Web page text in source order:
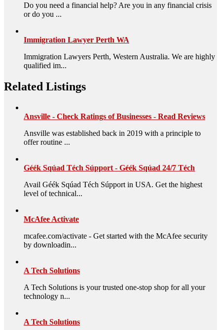
Do you need a financial help? Are you in any financial crisis
or do you ...
Immigration Lawyer Perth WA
Immigration Lawyers Perth, Western Australia. We are highly
qualified im...
Related Listings
Ansville - Check Ratings of Businesses - Read Reviews
Ansville was established back in 2019 with a principle to
offer routine ...
Géék Sqúad Téch Súpport - Géék Sqúad 24/7 Téch
Avail Géék Sqúad Téch Súpport in USA. Get the highest
level of technical...
McAfee Activate
mcafee.com/activate - Get started with the McAfee security
by downloadin...
A Tech Solutions
A Tech Solutions is your trusted one-stop shop for all your
technology n...
A Tech Solutions